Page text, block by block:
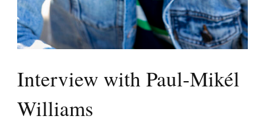
Interview with Paul-Mikél
Williams